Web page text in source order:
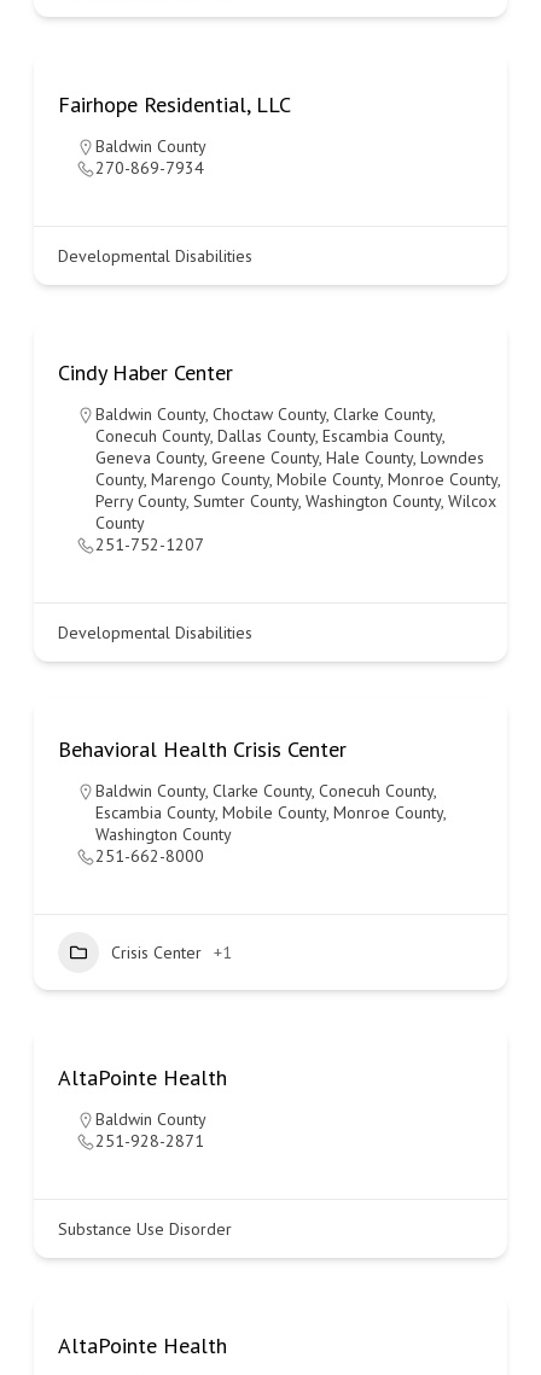
Fairhope Residential, LLC
Baldwin County
270-869-7934
Developmental Disabilities
Cindy Haber Center
Baldwin County,Choctaw County,Clarke County,
Conecuh County,Dallas County,Escambia County,
Geneva County,Greene County,Hale County,Lowndes
County,Marengo County,Mobile County,Monroe County,
Perry County,Sumter County,Washington County,Wilcox
County
251-752-1207
Developmental Disabilities
Behavioral Health Crisis Center
Baldwin County,Clarke County,Conecuh County,
Escambia County,Mobile County,Monroe County,
Washington County
251-662-8000
Crisis Center +1
AltaPointe Health
Baldwin County
251-928-2871
Substance Use Disorder
AltaPointe Health